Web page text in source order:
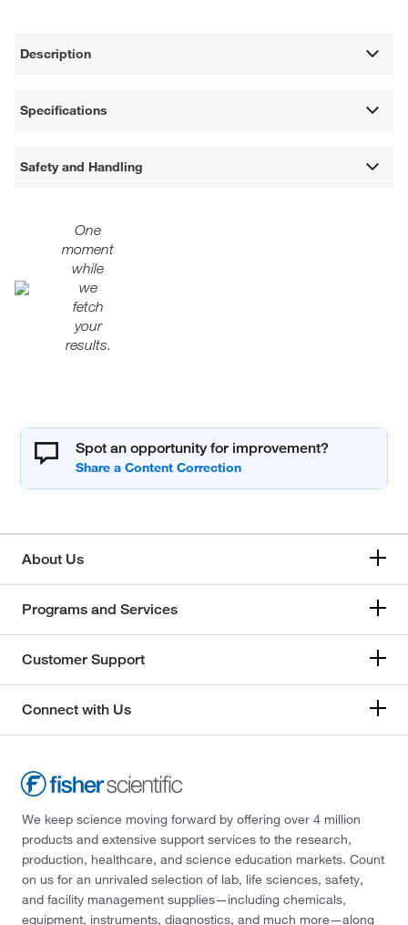
Description
Specifications
Safety and Handling
One
moment
while
we
fetch
your
results.
Spot an opportunity for improvement?
About Us
Programs and Services
Customer Support
Connect with Us
We keep science moving forward by offering over 4 million
products and extensive support services to the research,
production, healthcare, and science education markets. Count
on us for an unrivaled selection of lab, life sciences, safety,
and facility management supplies—including chemicals,
equipment, instruments, diagnostics, and much more—along